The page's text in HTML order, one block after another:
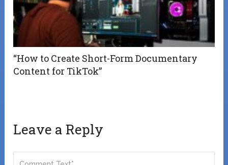
“How to Create Short-Form Documentary
Content for TikTok”
Leave a Reply